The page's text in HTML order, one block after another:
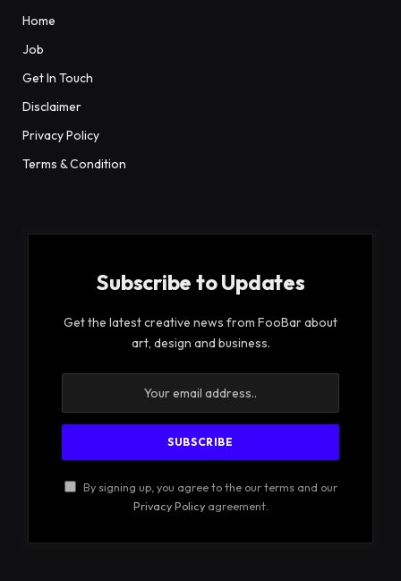
Home
Job
Get In Touch
Disclaimer
Privacy Policy
Terms & Condition
Subscribe to Updates
Get the latest creative news from FooBar about
art, design and business.
By signing up, you agree to the our terms and our
Privacy Policyagreement.